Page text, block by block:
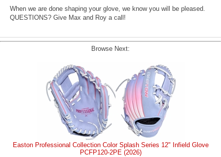
When we are done shaping your glove, we know you will be pleased.
QUESTIONS? Give Max and Roy a call!
Browse Next:
Easton Professional Collection Color Splash Series 12" Infield Glove
PCFP120-2PE (2026)